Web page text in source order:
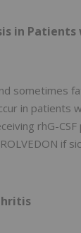
in
sometimes
in patients
rhG-CSF
if